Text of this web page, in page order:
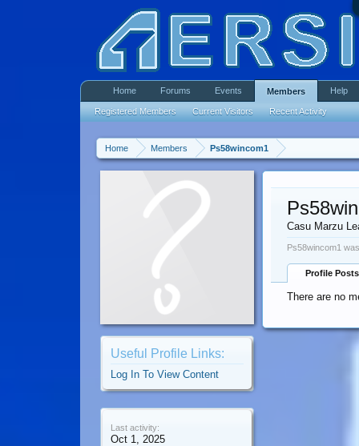
Home Members Ps58wincom1
Useful Profile Links:
Log In To View Content
Last activity:
Oct 1, 2025
Casu Marzu
Ps58wincom1
Profile Posts
There are no
Home Forums Events Members
Registered Members Current Visitors Recent Activity
Help